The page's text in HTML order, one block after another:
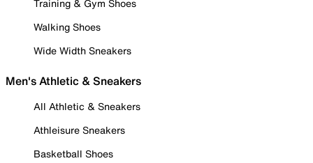
Training & Gym Shoes
Walking Shoes
Wide Width Sneakers
Men's Athletic & Sneakers
All Athletic & Sneakers
Athleisure Sneakers
Basketball Shoes